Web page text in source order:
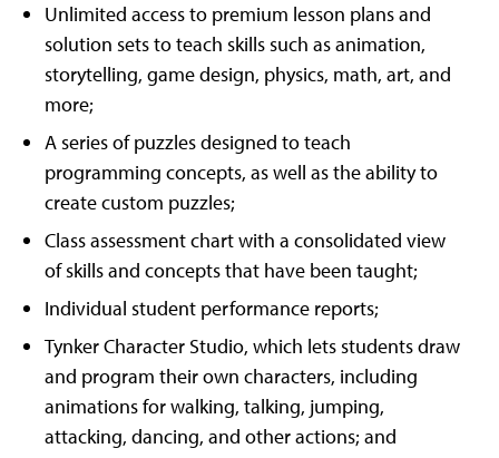
Unlimited access to premium lesson plans and
solution sets to teach skills such as animation,
storytelling, game design, physics, math, art, and
more;
A series of puzzles designed to teach
programming concepts, as well as the ability to
create custom puzzles;
Class assessment chart with a consolidated view
of skills and concepts that have been taught;
Individual student performance reports;
Tynker Character Studio, which lets students draw
and program their own characters, including
animations for walking, talking, jumping,
attacking, dancing, and other actions; and